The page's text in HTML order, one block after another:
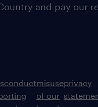
and pay our
misuse
of our
privacy